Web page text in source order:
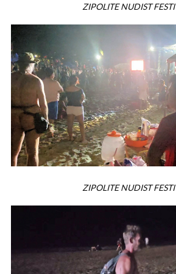
ZIPOLITE NUDIST
ZIPOLITE NUDIST